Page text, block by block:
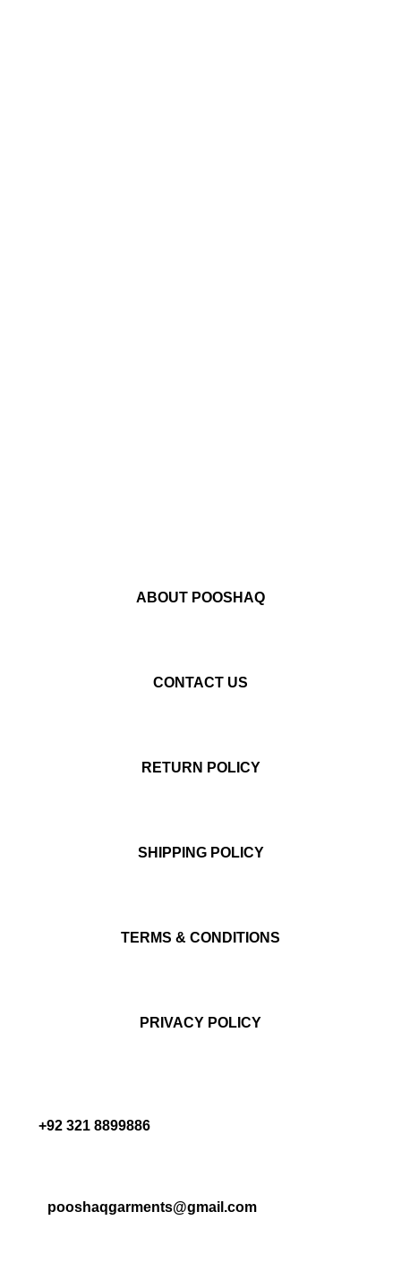
ABOUT POOSHAQ
CONTACT US
RETURN POLICY
SHIPPING POLICY
TERMS & CONDITIONS
PRIVACY POLICY
+92 321 8899886
pooshaqgarments@gmail.com